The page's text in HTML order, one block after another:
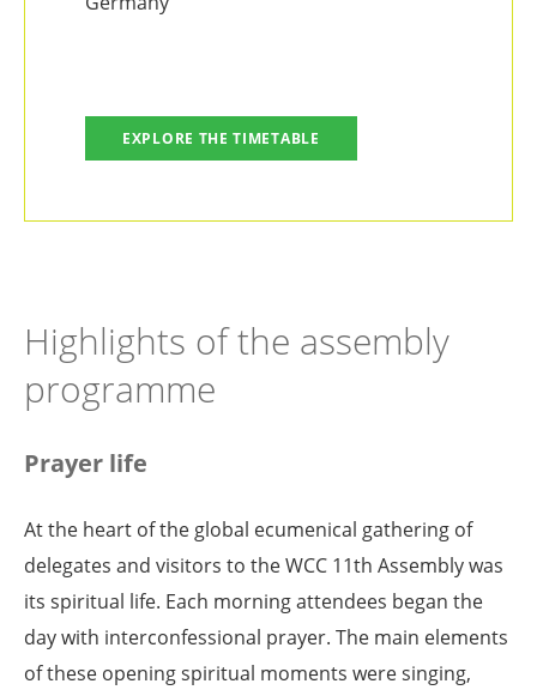
EXPLORE THE TIMETABLE
Highlights of the assembly
programme
Prayer life
At the heart of the global ecumenical gathering of
delegates and visitors to the WCC 11th Assembly was
its spiritual life. Each morning attendees began the
day with interconfessional prayer. The main elements
of these opening spiritual moments were singing,